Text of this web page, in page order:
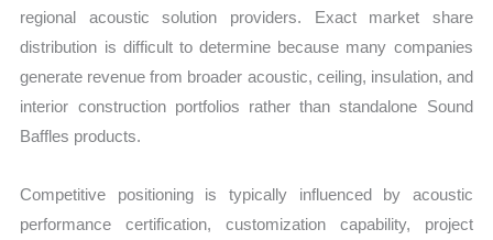
regional acoustic solution providers. Exact market share
distribution is difficult to determine because many companies
generate revenue from broader acoustic, ceiling, insulation, and
interior construction portfolios rather than standalone Sound
Baffles products.
Competitive positioning is typically influenced by acoustic
performance certification, customization capability, project